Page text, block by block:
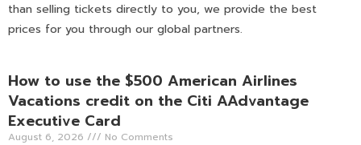
than selling tickets directly to you, we provide the best
prices for you through our global partners.
How to use the $500 American Airlines
Vacations credit on the Citi AAdvantage
Executive Card
August 6, 2026 No Comments